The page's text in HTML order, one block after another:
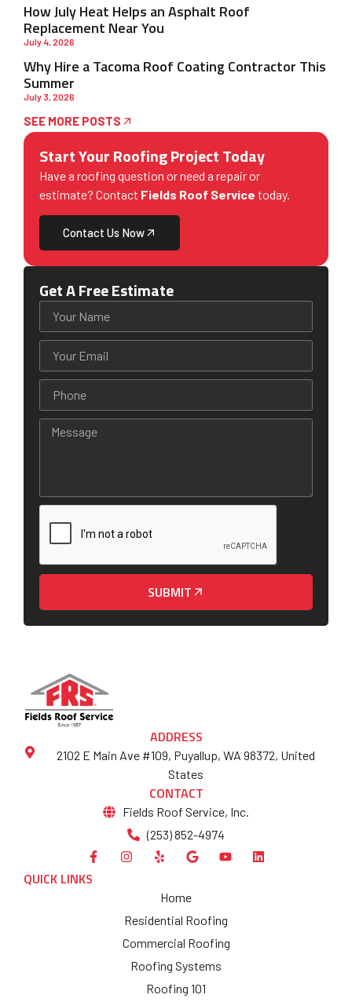
How July Heat Helps an Asphalt Roof
Replacement Near You
July 4, 2026
Why Hire a Tacoma Roof Coating Contractor This
Summer
July 3, 2026
SEE MORE POSTS
Start Your Roofing Project Today
Have a roofing question or need a repair or
estimate? Contact Fields Roof Service today.
Contact Us Now
Get A Free Estimate
SUBMIT
ADDRESS
2102 E Main Ave #109, Puyallup, WA 98372, United
States
CONTACT
Fields Roof Service, Inc.
(253) 852-4974
QUICK LINKS
Home
Residential Roofing
Commercial Roofing
Roofing Systems
Roofing 101